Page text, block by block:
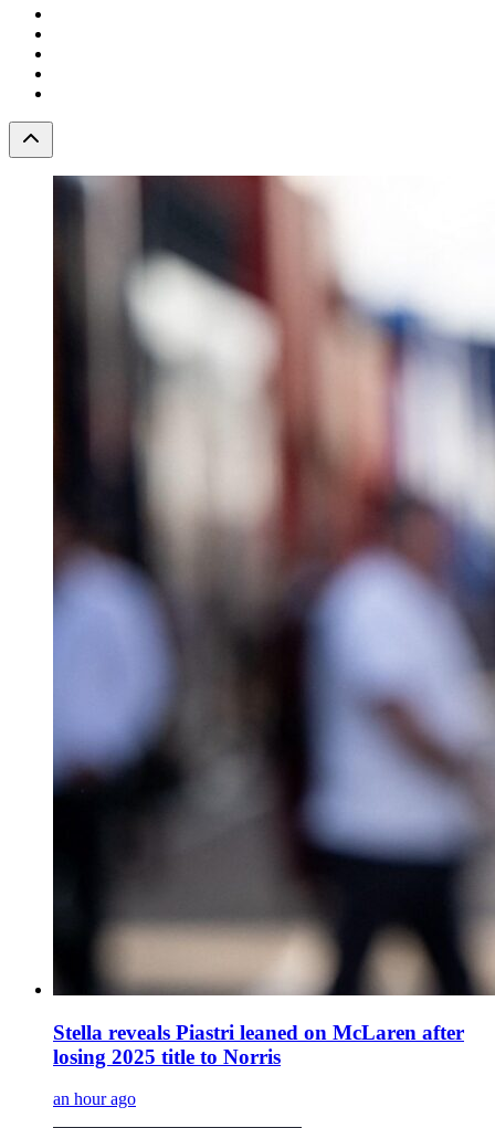
Stella reveals Piastri leaned on McLaren after
losing 2025 title to Norris
an hour ago